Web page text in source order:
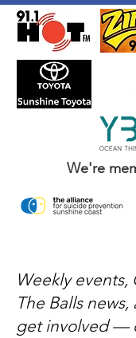
We're
Weekly events,
The Balls
get involved —